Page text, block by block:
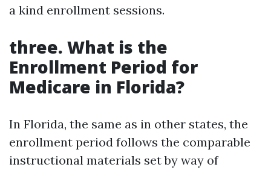
a kind enrollment sessions.
three. What is the
Enrollment Period for
Medicare in Florida?
In Florida, the same as in other states, the
enrollment period follows the comparable
instructional materials set by way of